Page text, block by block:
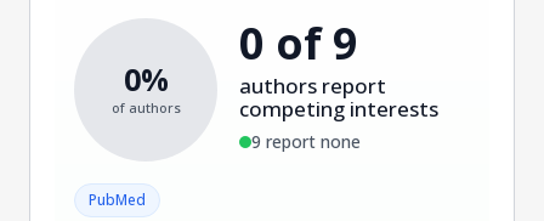
0%
of authors
0 of 9
authors report
competing interests
9 report none
PubMed